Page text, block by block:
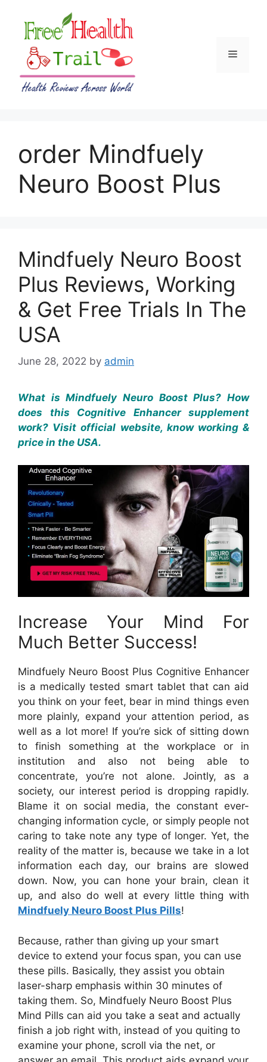
content
Menu
order Mindfuely
Neuro Boost Plus
Mindfuely Neuro Boost
Plus Reviews, Working
& Get Free Trials In The
USA
June 28, 2022 by admin
What is Mindfuely Neuro Boost Plus? How
does this Cognitive Enhancer supplement
work? Visit official website, know working &
price in the USA.
Increase Your Mind For
Much Better Success!
Mindfuely Neuro Boost Plus Cognitive Enhancer
is a medically tested smart tablet that can aid
you think on your feet, bear in mind things even
more plainly, expand your attention period, as
well as a lot more! If you’re sick of sitting down
to finish something at the workplace or in
institution and also not being able to
concentrate, you’re not alone. Jointly, as a
society, our interest period is dropping rapidly.
Blame it on social media, the constant ever-
changing information cycle, or simply people not
caring to take note any type of longer. Yet, the
reality of the matter is, because we take in a lot
information each day, our brains are slowed
down. Now, you can hone your brain, clean it
up, and also do well at every little thing with
Mindfuely Neuro Boost Plus Pills!
Because, rather than giving up your smart
device to extend your focus span, you can use
these pills. Basically, they assist you obtain
laser-sharp emphasis within 30 minutes of
taking them. So, Mindfuely Neuro Boost Plus
Mind Pills can aid you take a seat and actually
finish a job right with, instead of you quiting to
examine your phone, scroll via the net, or